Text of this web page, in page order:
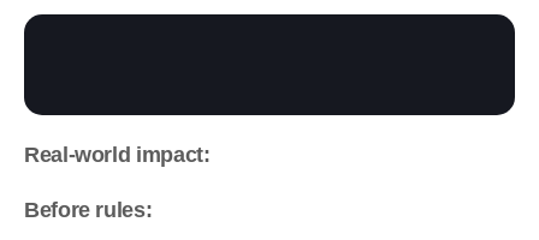
Real-world impact:
Before rules: